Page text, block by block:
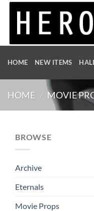
Skip
HOME NEW ITEMS
HOME / MOVIE
BROWSE
Archive
Eternals
Movie Props